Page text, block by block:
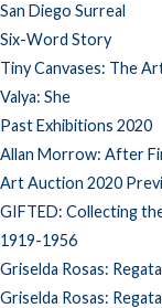
San Diego Surreal
Six-Word Story
Tiny Canvases: The
Valya: She
Past Exhibitions 2020
Allan Morrow: After
Art Auction 2020
GIFTED: Collecting
1919-1956
Griselda Rosas:
Griselda Rosas: